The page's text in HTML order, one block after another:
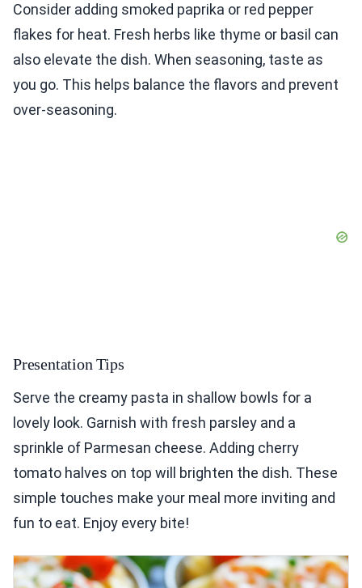
Consider adding smoked paprika or red pepper
flakes for heat. Fresh herbs like thyme or basil can
also elevate the dish. When seasoning, taste as
you go. This helps balance the flavors and prevent
over-seasoning.
Presentation Tips
Serve the creamy pasta in shallow bowls for a
lovely look. Garnish with fresh parsley and a
sprinkle of Parmesan cheese. Adding cherry
tomato halves on top will brighten the dish. These
simple touches make your meal more inviting and
fun to eat. Enjoy every bite!